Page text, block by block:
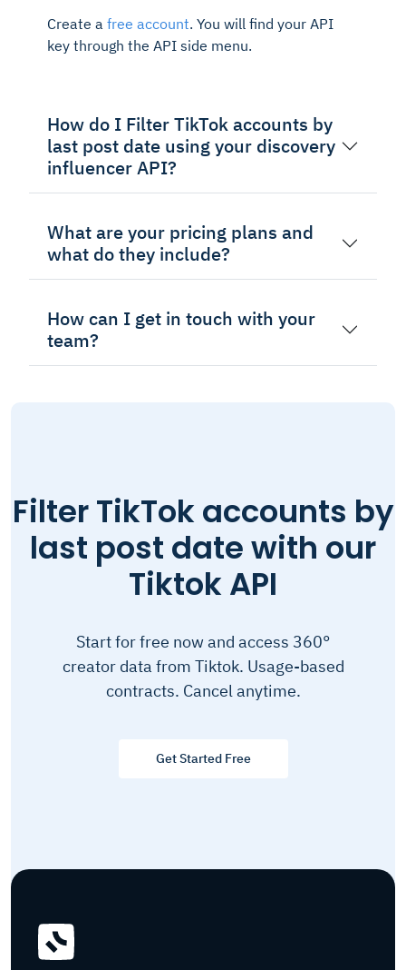
Create a free account. You will find your API
key through the API side menu.
How do I Filter TikTok accounts by
last post date using your discovery
influencer API?
What are your pricing plans and
what do they include?
How can I get in touch with your
team?
Filter TikTok accounts by
last post date with our
Tiktok API
Start for free now and access 360°
creator data from Tiktok. Usage-based
contracts. Cancel anytime.
Get Started Free